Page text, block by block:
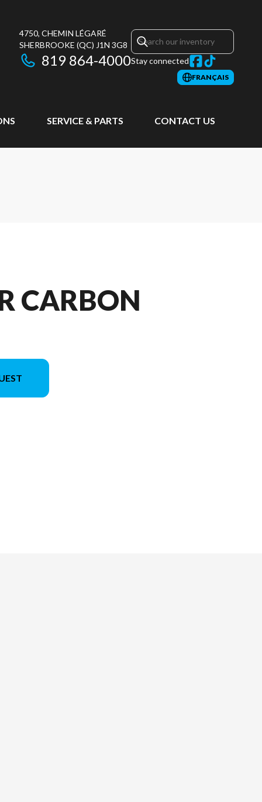
4750, CHEMIN LÉGARÉ
SHERBROOKE (QC) J1N 3G8
819 864-4000Stay connected
FRANÇAIS
SERVICE & PARTS CONTACT US
CARBON